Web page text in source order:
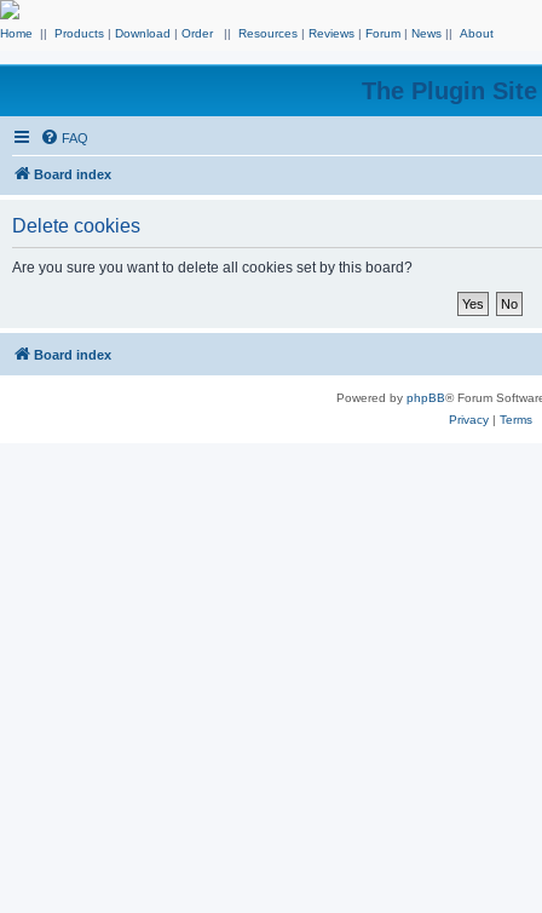
Home || Products | Download | Order || Resources | Reviews | Forum | News || About
The Plugin
FAQ
Board index
Delete cookies
Are you sure you want to delete all cookies set by this board?
Board index
Powered by phpBB® Forum
Privacy| Terms